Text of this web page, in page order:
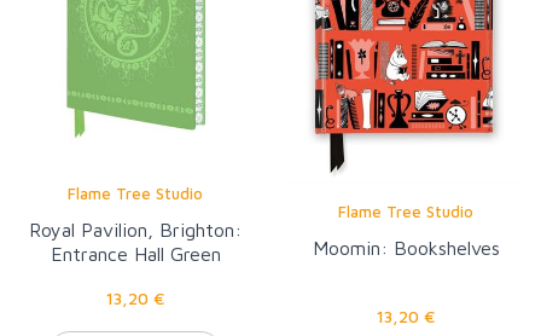
Flame Tree Studio
Royal Pavilion, Brighton:
Entrance Hall Green
Notebook (Flame Tree
Journal)
13,20 €
Flame Tree Studio
Moomin: Bookshelves
13,20 €